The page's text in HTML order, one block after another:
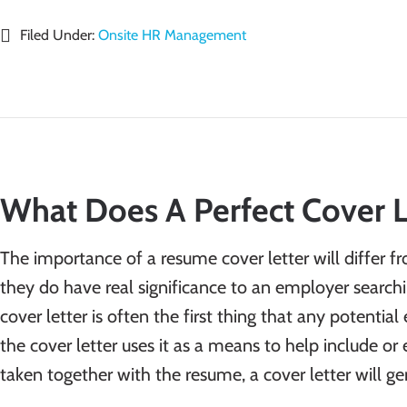
Filed Under: Onsite HR Management
What Does A Perfect Cover
The importance of a resume cover letter will differ
they do have real significance to an employer
cover letter is often the first thing that any potential
the cover letter uses it as a means to help include
taken together with the resume, a cover letter will